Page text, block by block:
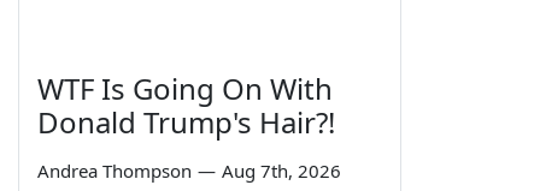
WTF Is Going On With
Donald Trump's Hair?!
Andrea Thompson — Aug 7th, 2026